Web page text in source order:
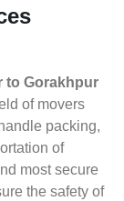
to Gorakhpur
of movers
packing,
of
most secure
the safety of